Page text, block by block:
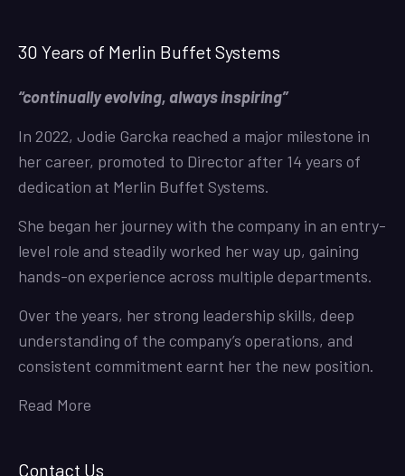
30 Years of Merlin Buffet Systems
“continually evolving, always inspiring”
In 2022, Jodie Garcka reached a major milestone in
her career, promoted to Director after 14 years of
dedication at Merlin Buffet Systems.
She began her journey with the company in an entry-
level role and steadily worked her way up, gaining
hands-on experience across multiple departments.
Over the years, her strong leadership skills, deep
understanding of the company’s operations, and
consistent commitment earnt her the new position.
Read More
Contact Us